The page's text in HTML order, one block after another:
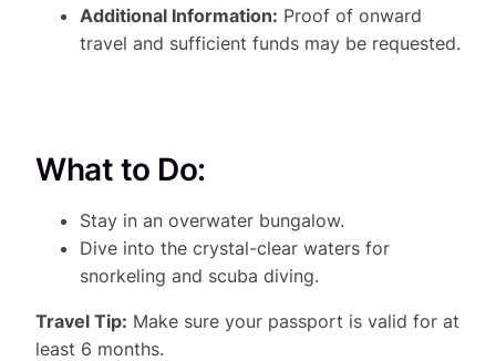
Additional Information: Proof of onward
travel and sufficient funds may be requested.
What to Do:
Stay in an overwater bungalow.
Dive into the crystal-clear waters for
snorkeling and scuba diving.
Travel Tip: Make sure your passport is valid for at
least 6 months.